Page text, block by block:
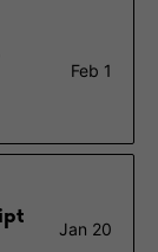
Feb 1
Jan 20